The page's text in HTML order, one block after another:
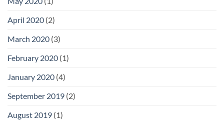
April 2020 (2)
March 2020 (3)
February 2020 (1)
January 2020 (4)
September 2019 (2)
August 2019 (1)